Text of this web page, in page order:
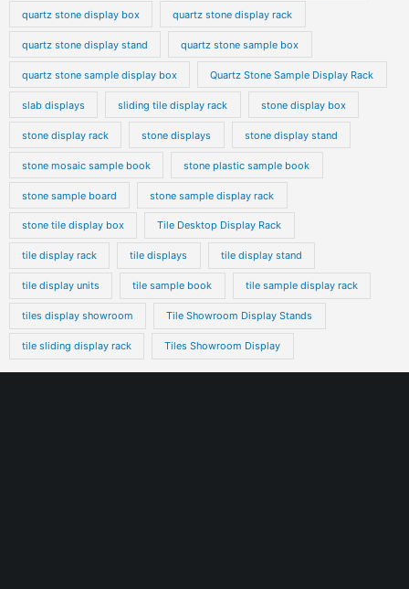
quartz stone display box quartz stone display rack
quartz stone display stand quartz stone sample box
quartz stone sample display box Quartz Stone Sample Display Rack
slab displays sliding tile display rack stone display box
stone display rack stone displays stone display stand
stone mosaic sample book stone plastic sample book
stone sample board stone sample display rack
stone tile display box Tile Desktop Display Rack
tile display rack tile displays tile display stand
tile display units tile sample book tile sample display rack
tiles display showroom Tile Showroom Display Stands
tile sliding display rack Tiles Showroom Display